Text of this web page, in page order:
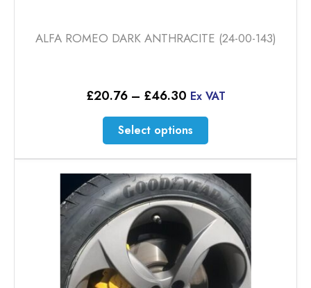
ALFA ROMEO DARK ANTHRACITE (24-00-143)
£20.76 – £46.30Price
£20.76
through
£46.30
Ex VAT
Select options
This
product
has
multiple
variants.
The
options
may
be
chosen